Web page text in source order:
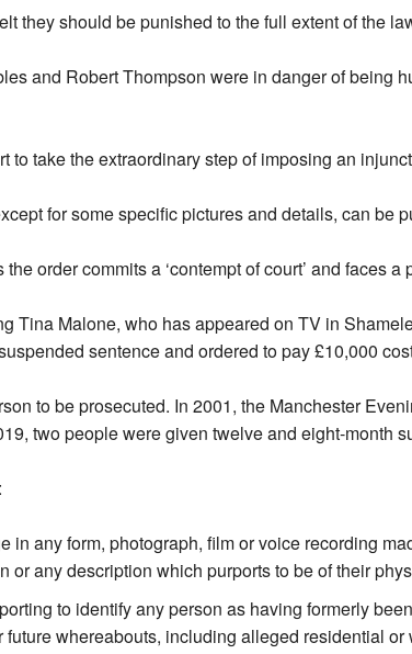
they should be punished to the full extent of the
and Robert Thompson were in danger of being
to take the extraordinary step of imposing an
for some specific pictures and details, can be
order commits a ‘contempt of court’ and faces
Tina Malone, who has appeared on TV in
sentence and ordered to pay £10,000
to be prosecuted. In 2001, the Manchester
two people were given twelve and eight-month
in any form, photograph, film or voice recording
or any description which purports to be of their
to identify any person as having formerly
future whereabouts, including alleged residential